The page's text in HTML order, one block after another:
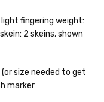
it is taken
file a
If
merino, 50%
mulberry silk, 15%
– 3.5 oz/310 yds
light fingering weight:
2 skeins, shown
size needed to get
marker